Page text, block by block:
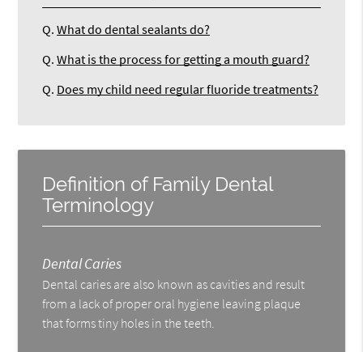
Q. What do dental sealants do?
Q. What is the process for getting a mouth guard?
Q. Does my child need regular fluoride treatments?
Definition of Family Dental
Terminology
Dental Caries
Dental caries are also known as cavities and result
from a lack of proper oral hygiene leaving plaque
that forms tiny holes in the teeth.